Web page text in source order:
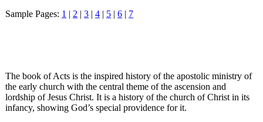
Sample Pages: 1 | 2 | 3 | 4 | 5 | 6 | 7
The book of Acts is the inspired history of the apostolic ministry of
the early church with the central theme of the ascension and
lordship of Jesus Christ. It is a history of the church of Christ in its
infancy, showing God’s special providence for it.